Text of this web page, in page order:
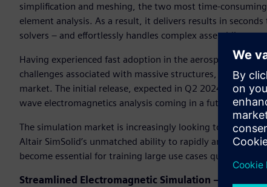
simplification and meshing, the two most time-
element analysis. As a result, it delivers results in
solvers – and effortlessly handles complex assemblies.
Having experienced fast adoption in the aerospace and
challenges associated with massive structures, Altair
market. The initial release, expected in Q2 2024, will
wave electromagnetics analysis coming in a future release.
The simulation market is increasingly looking to
Altair SimSolid’s unmatched ability to rapidly and
become essential for training large use cases quickly and
Streamlined Electromagnetic Simulation – No Mesh